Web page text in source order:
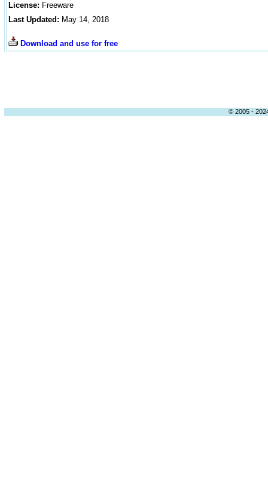
License: Freeware
Last Updated: May 14, 2018
Download and use for free
© 2005 -